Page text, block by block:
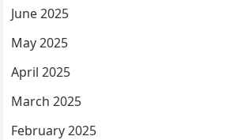
June 2025
May 2025
April 2025
March 2025
February 2025